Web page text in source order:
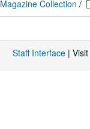
Collection /
Staff Interface | Visit